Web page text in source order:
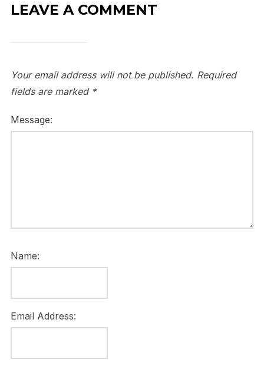
LEAVE A COMMENT
Your email address will not be published. Required
fields are marked *
Message:
Name:
Email Address: